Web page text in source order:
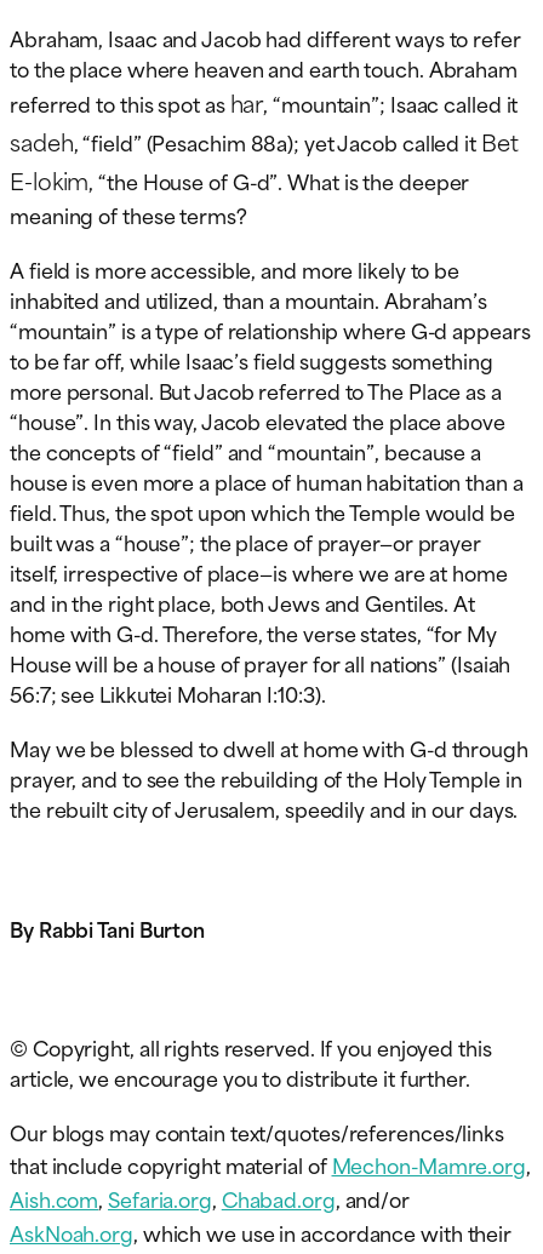
Abraham, Isaac and Jacob had different ways to refer
to the place where heaven and earth touch. Abraham
referred to this spot ashar, “mountain”; Isaac called it
sadeh, “field” (Pesachim 88a); yet Jacob called itBet
E-lokim, “the House of G-d”. What is the deeper
meaning of these terms?
A field is more accessible, and more likely to be
inhabited and utilized, than a mountain. Abraham’s
“mountain” is a type of relationship where G-d appears
to be far off, while Isaac’s field suggests something
more personal. But Jacob referred to The Place as a
“house”. In this way, Jacob elevated the place above
the concepts of “field” and “mountain”, because a
house is even more a place of human habitation than a
field. Thus, the spot upon which the Temple would be
built was a “house”; the place of prayer—or prayer
itself, irrespective of place—is where we are at home
and in the right place, both Jews and Gentiles. At
home with G-d. Therefore, the verse states, “for My
House will be a house of prayer for all nations” (Isaiah
56:7; see Likkutei Moharan I:10:3).
May we be blessed to dwell at home with G-d through
prayer, and to see the rebuilding of the Holy Temple in
the rebuilt city of Jerusalem, speedily and in our days.
By Rabbi Tani Burton
© Copyright, all rights reserved. If you enjoyed this
article, we encourage you to distribute it further.
Our blogs may contain text/quotes/references/links
that include copyright material ofMechon-Mamre.org,
Aish.com,Sefaria.org,Chabad.org, and/or
AskNoah.org, which we use in accordance with their